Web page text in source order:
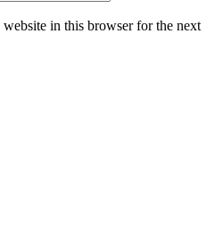
website in this browser for the next